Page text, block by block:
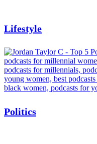
Lifestyle
Politics